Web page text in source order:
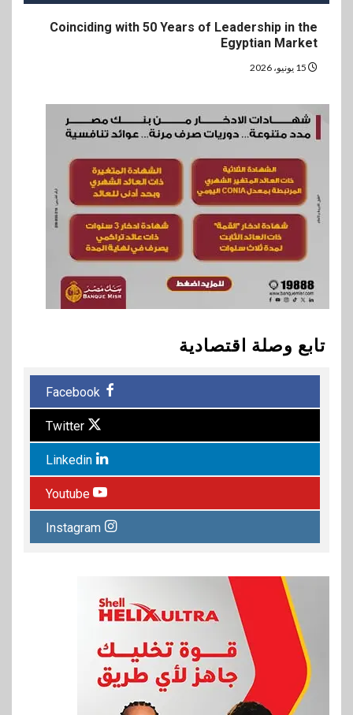
Coinciding with 50 Years of Leadership in the
Egyptian Market
تابع وصلة اقتصادية
Facebook
Twitter
Linkedin
Youtube
Instagram